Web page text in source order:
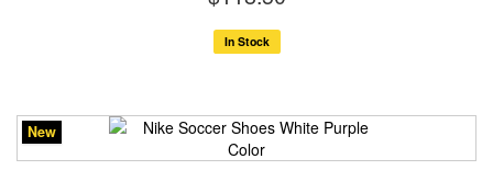
In Stock
New